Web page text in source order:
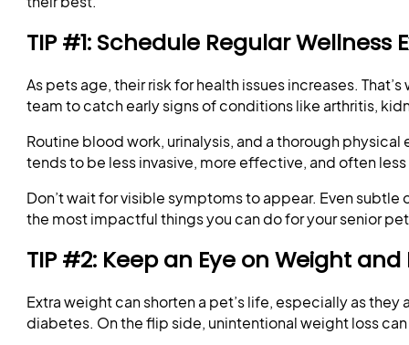
TIP #1: Schedule Regular Wellness
As pets age, their risk for health issues increases.
team to catch early signs of conditions like arthritis,
Routine blood work, urinalysis, and a thorough
tends to be less invasive, more effective, and often
Don’t wait for visible symptoms to appear. Even
the most impactful things you can do for your senior
TIP #2: Keep an Eye on Weight
Extra weight can shorten a pet’s life, especially as
diabetes. On the flip side, unintentional weight loss